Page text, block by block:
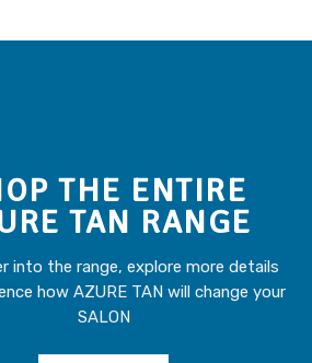
THE ENTIRE
TAN RANGE
into the range, explore more details
how AZURE TAN will change your
SALON